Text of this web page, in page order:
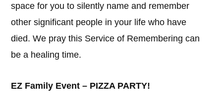
space for you to silently name and remember
other significant people in your life who have
died. We pray this Service of Remembering can
be a healing time.
EZ Family Event – PIZZA PARTY!